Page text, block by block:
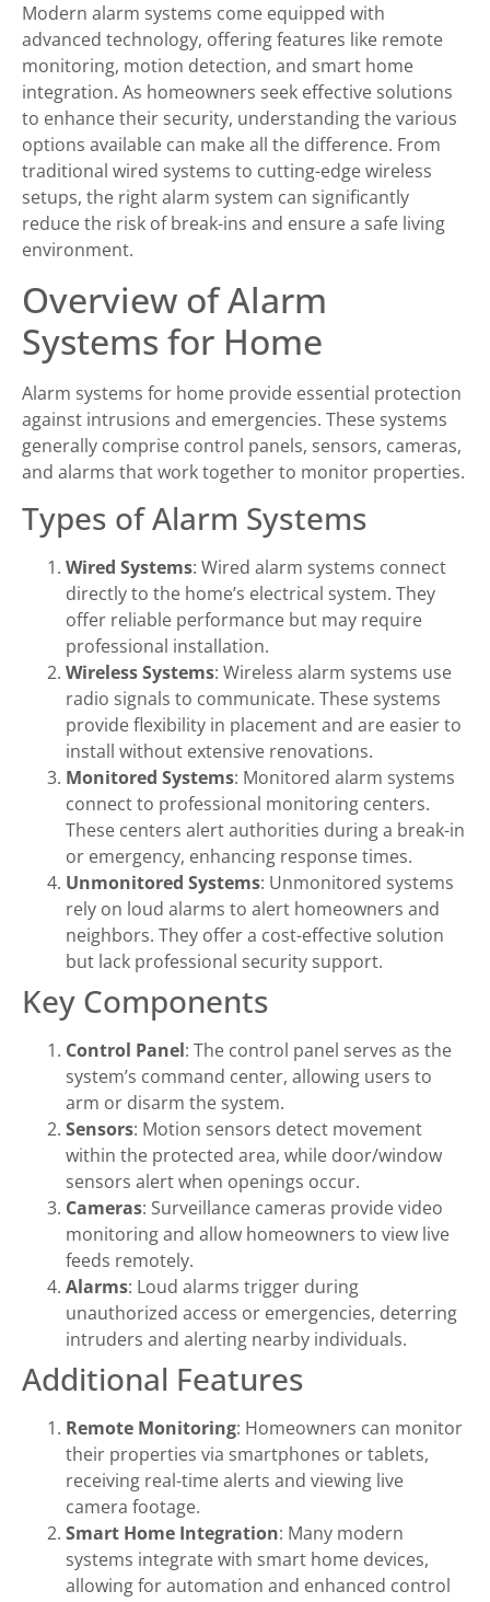
Modern alarm systems come equipped with
advanced technology, offering features like remote
monitoring, motion detection, and smart home
integration. As homeowners seek effective solutions
to enhance their security, understanding the various
options available can make all the difference. From
traditional wired systems to cutting-edge wireless
setups, the right alarm system can significantly
reduce the risk of break-ins and ensure a safe living
environment.
Overview of Alarm
Systems for Home
Alarm systems for home provide essential protection
against intrusions and emergencies. These systems
generally comprise control panels, sensors, cameras,
and alarms that work together to monitor properties.
Types of Alarm Systems
Wired Systems: Wired alarm systems connect
directly to the home’s electrical system. They
offer reliable performance but may require
professional installation.
Wireless Systems: Wireless alarm systems use
radio signals to communicate. These systems
provide flexibility in placement and are easier to
install without extensive renovations.
Monitored Systems: Monitored alarm systems
connect to professional monitoring centers.
These centers alert authorities during a break-in
or emergency, enhancing response times.
Unmonitored Systems: Unmonitored systems
rely on loud alarms to alert homeowners and
neighbors. They offer a cost-effective solution
but lack professional security support.
Key Components
Control Panel: The control panel serves as the
system’s command center, allowing users to
arm or disarm the system.
Sensors: Motion sensors detect movement
within the protected area, while door/window
sensors alert when openings occur.
Cameras: Surveillance cameras provide video
monitoring and allow homeowners to view live
feeds remotely.
Alarms: Loud alarms trigger during
unauthorized access or emergencies, deterring
intruders and alerting nearby individuals.
Additional Features
Remote Monitoring: Homeowners can monitor
their properties via smartphones or tablets,
receiving real-time alerts and viewing live
camera footage.
Smart Home Integration: Many modern
systems integrate with smart home devices,
allowing for automation and enhanced control